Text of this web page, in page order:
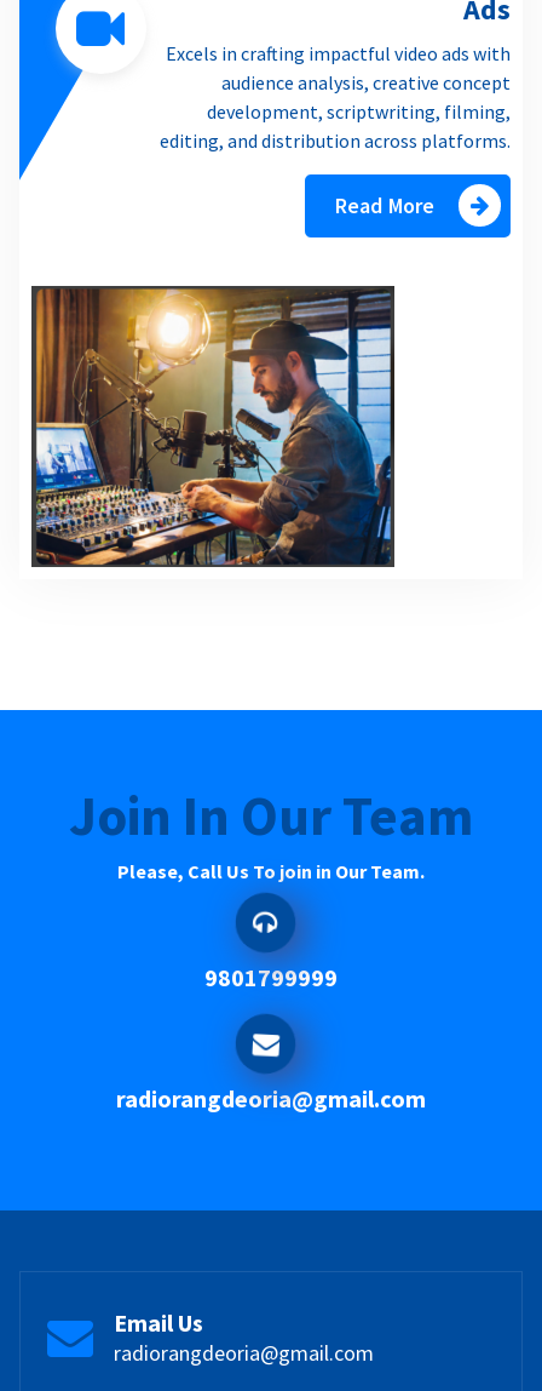
Ads
Excels in crafting impactful video ads with
audience analysis, creative concept
development, scriptwriting, filming,
editing, and distribution across platforms.
Read More
Join In Our Team
Please, Call Us To join in Our Team.
9801799999
radiorangdeoria@gmail.com
Email Us
radiorangdeoria@gmail.com